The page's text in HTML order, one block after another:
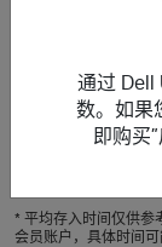
平均存入时间 i
* 平均存入时间仅供参
会员账户，具体时间可
通过 Dell
数。如果
即购买